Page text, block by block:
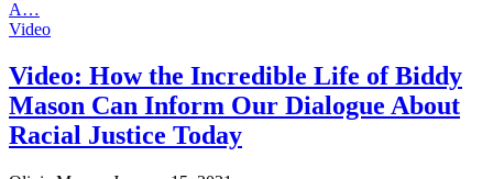
Video
Video: How the Incredible Life of Biddy
Mason Can Inform Our Dialogue About
Racial Justice Today